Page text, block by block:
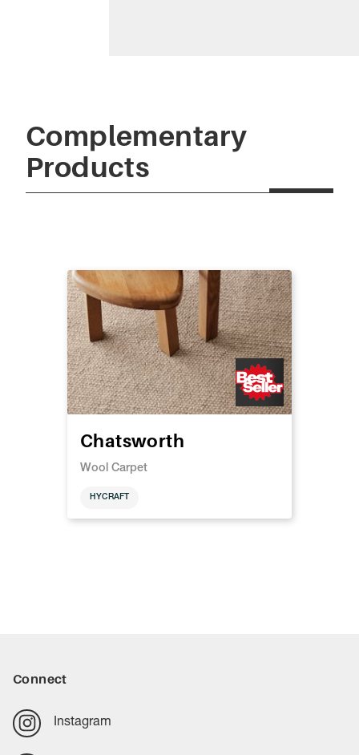
Complementary
Products
Chatsworth
Wool Carpet
HYCRAFT
Connect
Instagram